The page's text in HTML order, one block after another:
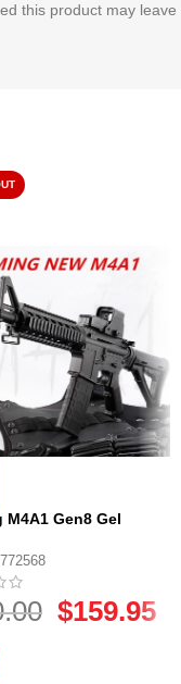
this product may leave
M4A1 Gen8 Gel
$159.95